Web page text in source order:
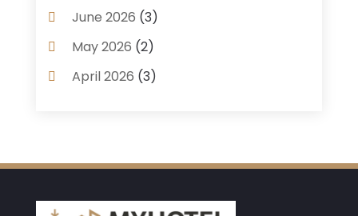
Caterer(1)
Coffee Shop(1)
Condos(2)
June 2026 (3)
May 2026 (2)
April 2026 (3)
December 2025(1)